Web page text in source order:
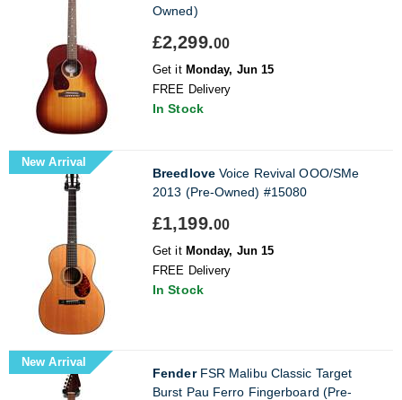
Owned)
£2,299.00
Get it Monday, Jun 15
FREE Delivery
In Stock
New Arrival
BreedloveVoice Revival OOO/SMe
2013 (Pre-Owned) #15080
£1,199.00
Get it Monday, Jun 15
FREE Delivery
In Stock
New Arrival
FenderFSR Malibu Classic Target
Burst Pau Ferro Fingerboard (Pre-